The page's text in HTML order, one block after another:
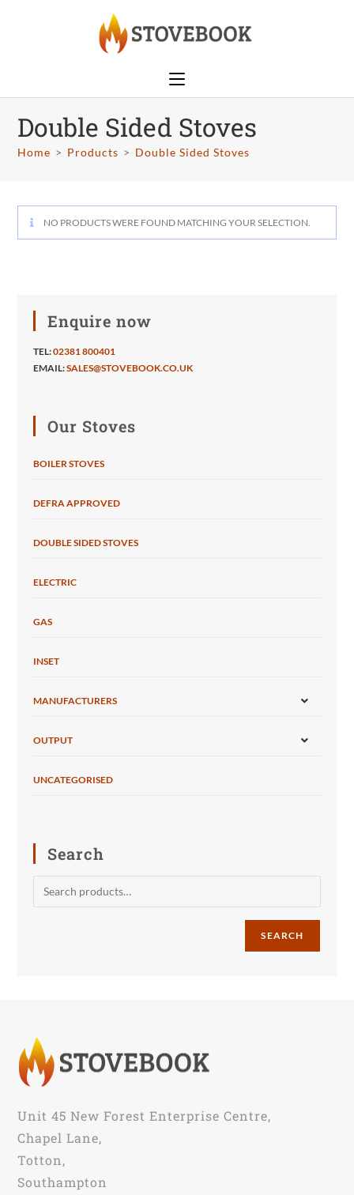
Double Sided Stoves
Home > Products > Double Sided Stoves
NO PRODUCTS WERE FOUND MATCHING YOUR SELECTION.
Enquire now
TEL:02381 800401
EMAIL:SALES@STOVEBOOK.CO.UK
Our Stoves
BOILER STOVES
DEFRA APPROVED
DOUBLE SIDED STOVES
ELECTRIC
GAS
INSET
MANUFACTURERS
OUTPUT
UNCATEGORISED
Search
SEARCH
Unit 45 New Forest Enterprise Centre,
Chapel Lane,
Totton,
Southampton